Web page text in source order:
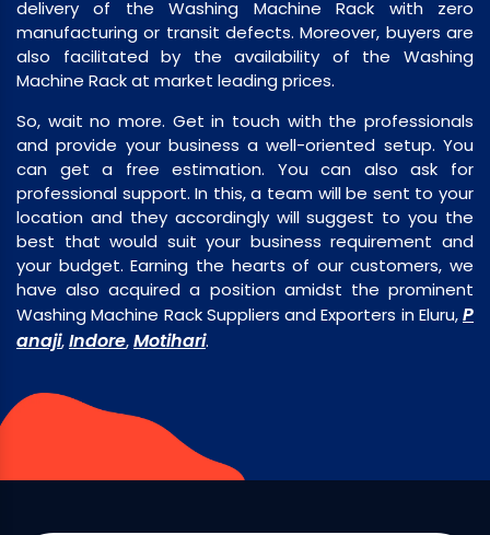
delivery of the Washing Machine Rack with zero
manufacturing or transit defects. Moreover, buyers are
also facilitated by the availability of the Washing
Machine Rack at market leading prices.
So, wait no more. Get in touch with the professionals
and provide your business a well-oriented setup. You
can get a free estimation. You can also ask for
professional support. In this, a team will be sent to your
location and they accordingly will suggest to you the
best that would suit your business requirement and
your budget. Earning the hearts of our customers, we
have also acquired a position amidst the prominent
Washing Machine Rack Suppliers and Exporters in Eluru,P
anaji,Indore,Motihari.